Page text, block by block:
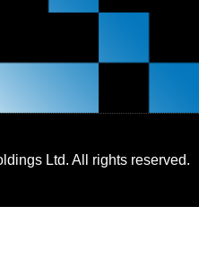
Ltd. All rights reserved.